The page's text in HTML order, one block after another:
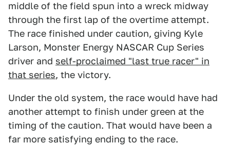
middle of the field spun into a wreck midway
through the first lap of the overtime attempt.
The race finished under caution, giving Kyle
Larson, Monster Energy NASCAR Cup Series
driver and self-proclaimed "last true racer" in
that series, the victory.
Under the old system, the race would have had
another attempt to finish under green at the
timing of the caution. That would have been a
far more satisfying ending to the race.